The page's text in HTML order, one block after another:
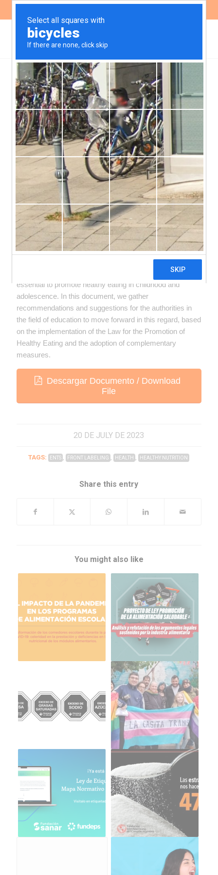
Recommendations for the
promotion of healthy
school environments
The construction of healthy school environments is
essential to promote healthy eating in childhood and
adolescence. In this document, we gather
recommendations and suggestions for the authorities in
the field of education to move forward in this regard, based
on the implementation of the Law for the Promotion of
Healthy Eating and the adoption of complementary
measures.
Descargar Documento / Download
File
20 DE JULY DE 2023
TAGS: ENTS , FRONT LABELING , HEALTH , HEALTHY NUTRITION
Share this entry
You might also like